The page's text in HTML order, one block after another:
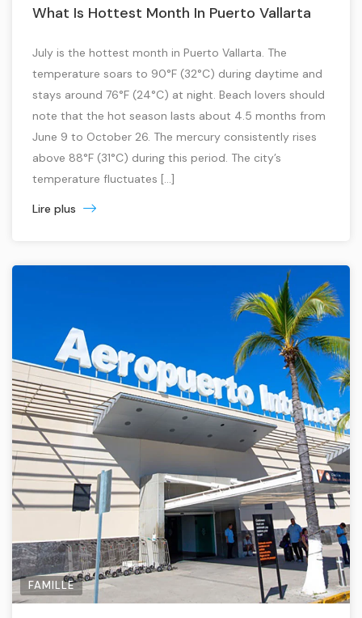
What Is Hottest Month In Puerto Vallarta
July is the hottest month in Puerto Vallarta. The
temperature soars to 90°F (32°C) during daytime and
stays around 76°F (24°C) at night. Beach lovers should
note that the hot season lasts about 4.5 months from
June 9 to October 26. The mercury consistently rises
above 88°F (31°C) during this period. The city’s
temperature fluctuates […]
Lire plus
FAMILLE